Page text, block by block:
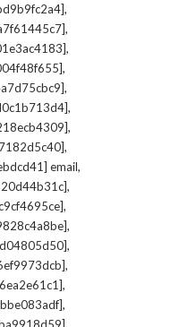
,
,
,
,
,
,
,
,
email,
,
,
,
,
,
,
,
,